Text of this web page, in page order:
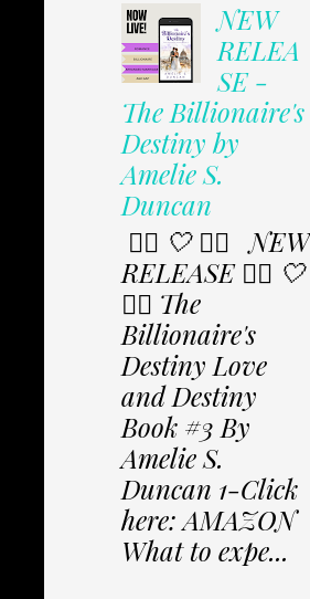
NEW
RELEA
SE -
The Billionaire's
Destiny by
Amelie S.
Duncan
✩⃟ 🤍 ✩⃟ NEW
RELEASE ✩⃟ 🤍
✩⃟ The
Billionaire's
Destiny Love
and Destiny
Book #3 By
Amelie S.
Duncan 1-Click
here: AMAZON
What to expe...